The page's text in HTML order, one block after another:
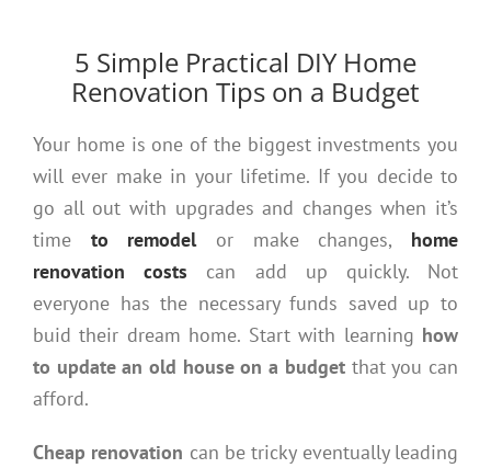
5 Simple Practical DIY Home
Renovation Tips on a Budget
Your home is one of the biggest investments you
will ever make in your lifetime. If you decide to
go all out with upgrades and changes when it’s
time to remodelor make changes, home
renovation costs can add up quickly. Not
everyone has the necessary funds saved up to
buid their dream home. Start with learning how
to update an old house on a budgetthat you can
afford.
Cheap renovation can be tricky eventually leading